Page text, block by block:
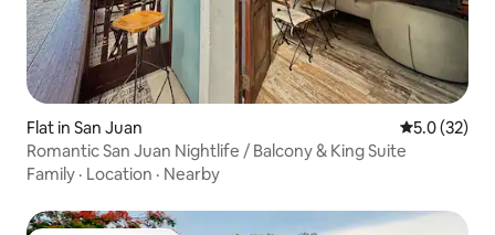
Flat in San Juan 5.0 out of 5
5.0 (32)
Romantic San Juan Nightlife / Balcony & King Suite
Family · Location · Nearby